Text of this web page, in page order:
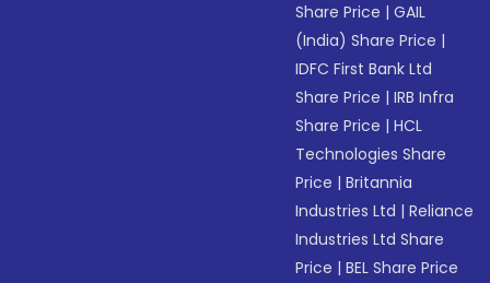
Share Price |GAIL
(India) Share Price |
IDFC First Bank Ltd
Share Price |IRB Infra
Share Price |HCL
Technologies Share
Price |Britannia
Industries Ltd |Reliance
Industries Ltd Share
Price |BEL Share Price